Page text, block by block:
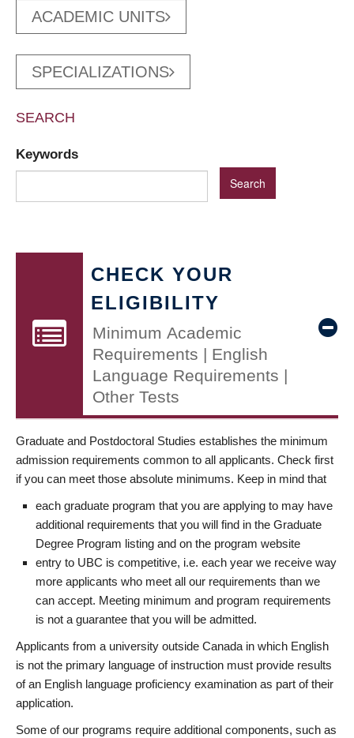
ACADEMIC UNITS
SPECIALIZATIONS
SEARCH
Keywords
CHECK YOUR
ELIGIBILITY
Minimum Academic
Requirements | English
Language Requirements |
Other Tests
Graduate and Postdoctoral Studies establishes the minimum
admission requirements common to all applicants. Check first
if you can meet those absolute minimums. Keep in mind that
each graduate program that you are applying to may have
additional requirements that you will find in the Graduate
Degree Program listing and on the program website
entry to UBC is competitive, i.e. each year we receive way
more applicants who meet all our requirements than we
can accept. Meeting minimum and program requirements
is not a guarantee that you will be admitted.
Applicants from a university outside Canada in which English
is not the primary language of instruction must provide results
of an English language proficiency examination as part of their
application.
Some of our programs require additional components, such as